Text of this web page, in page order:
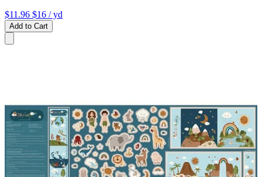
$11.96 $16 / yd
Add to Cart